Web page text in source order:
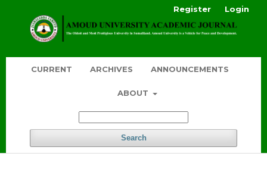
CURRENT ARCHIVES ANNOUNCEMENTS
ABOUT
Search
Register Login